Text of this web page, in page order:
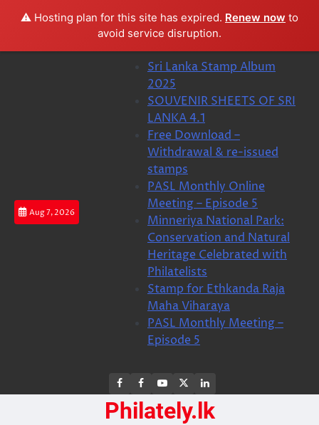
⚠️ Hosting plan for this site has expired. Renew now to
avoid service disruption.
Aug 7, 2026
Sri Lanka Stamp Album
2025
SOUVENIR SHEETS OF SRI
LANKA 4.1
Free Download –
Withdrawal & re-issued
stamps
PASL Monthly Online
Meeting – Episode 5
Minneriya National Park:
Conservation and Natural
Heritage Celebrated with
Philatelists
Stamp for Ethkanda Raja
Maha Viharaya
PASL Monthly Meeting –
Episode 5
FB
FB
group
Youtube
Channel
page
LinkedIn
Philately.lk